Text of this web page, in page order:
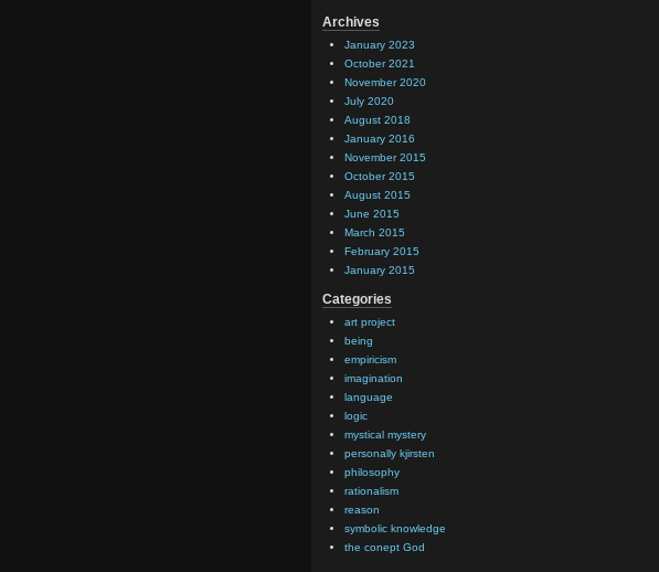
Archives
January 2023
October 2021
November 2020
July 2020
August 2018
January 2016
November 2015
October 2015
August 2015
June 2015
March 2015
February 2015
January 2015
Categories
art project
being
empiricism
imagination
language
logic
mystical mystery
personally kjirsten
philosophy
rationalism
reason
symbolic knowledge
the conept God